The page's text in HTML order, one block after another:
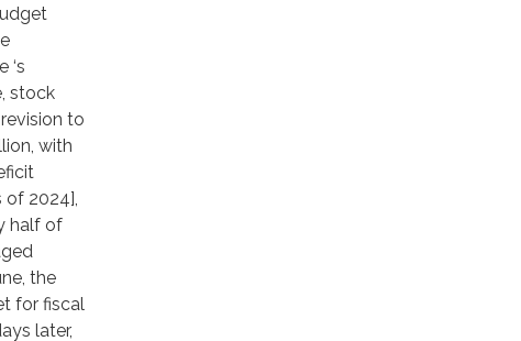
‘s
stock
to
with
of 2024],
half of
the
for fiscal
later,